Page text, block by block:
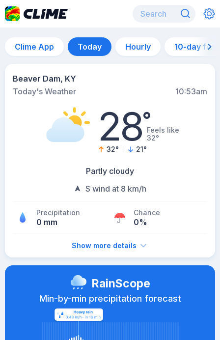
Clime App Today Hourly 10-day
Beaver Dam, KY
Today's Weather
10:53am
28°Feels like
32°
32° 21°
Partly cloudy
S wind at 8 km/h
Precipitation
0 mm
Chance
0%
Show more details
RainScope
Min-by-min precipitation forecast